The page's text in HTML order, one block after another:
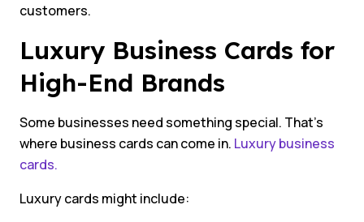
customers.
Luxury Business Cards for
High-End Brands
Some businesses need something special. That’s
where business cards can come in. Luxury business
cards.
Luxury cards might include: